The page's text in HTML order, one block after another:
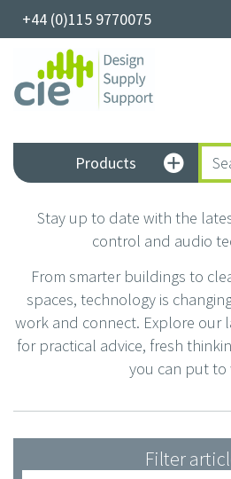
+44 (0)115 9770075
Products
Stay up to date with the
control and audio
From smarter buildings to
spaces, technology is
work and connect. Explore our
for practical advice, fresh
you can put to
Filter